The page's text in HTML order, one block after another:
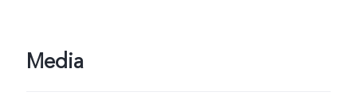
Media